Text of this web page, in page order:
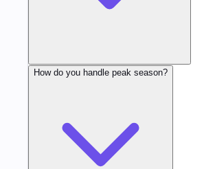
How do you handle peak season?